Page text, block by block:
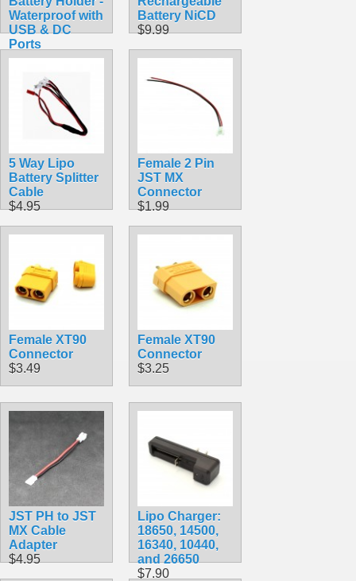
Waterproof with
USB & DC
Ports
$19.99
Battery NiCD
$9.99
5 Way Lipo
Battery Splitter
Cable
$4.95
Female 2 Pin
JST MX
Connector
$1.99
Female XT90
Connector
$3.49
Female XT90
Connector
$3.25
JST PH to JST
MX Cable
Adapter
$4.95
Lipo Charger:
18650, 14500,
16340, 10440,
and 26650
$7.90